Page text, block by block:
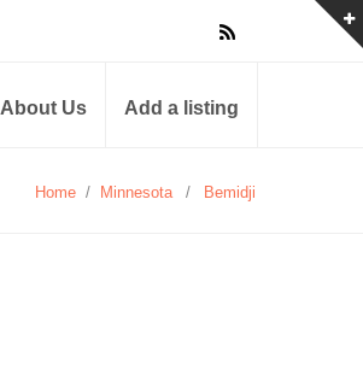
About Us Add a listing
Home / Minnesota / Bemidji